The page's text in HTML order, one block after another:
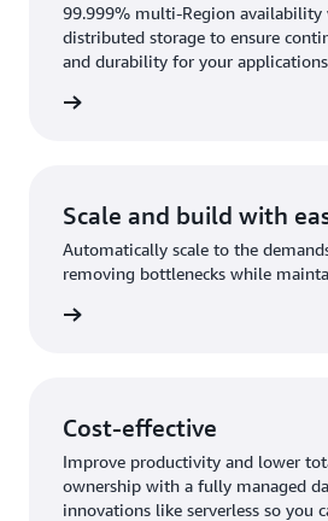
99.999% multi-Region
distributed storage to ensure
and durability for your
Scale and build with
Automatically scale to the
removing bottlenecks while
Cost-effective
Improve productivity and lower
ownership with a fully managed
innovations like serverless so you